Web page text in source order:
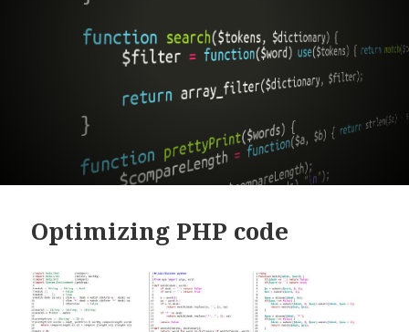
Optimizing PHP code